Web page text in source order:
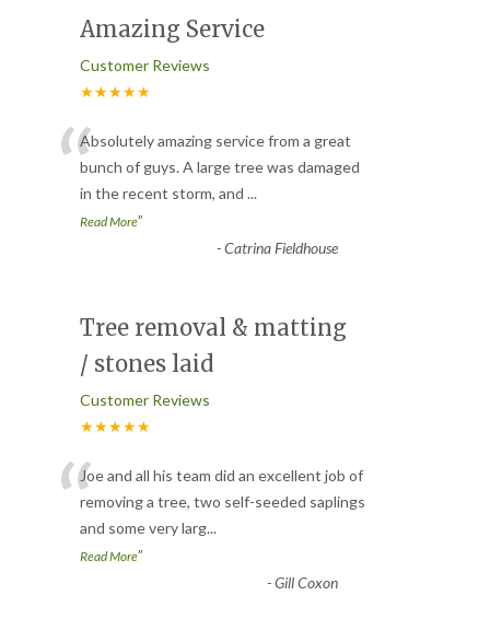
Amazing Service
Customer Reviews
★★★★★
“Absolutely amazing service from a great
bunch of guys. A large tree was damaged
in the recent storm, and ...
Read More”
-Catrina Fieldhouse
Tree removal & matting
/ stones laid
Customer Reviews
★★★★★
“Joe and all his team did an excellent job of
removing a tree, two self-seeded saplings
and some very larg...
Read More”
-Gill Coxon